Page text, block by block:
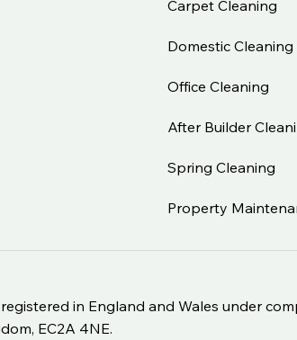
in England and Wales under
EC2A 4NE.
Carpet Cleaning
Domestic Cleaning
Office Cleaning
After Builder
Spring Cleaning
Property